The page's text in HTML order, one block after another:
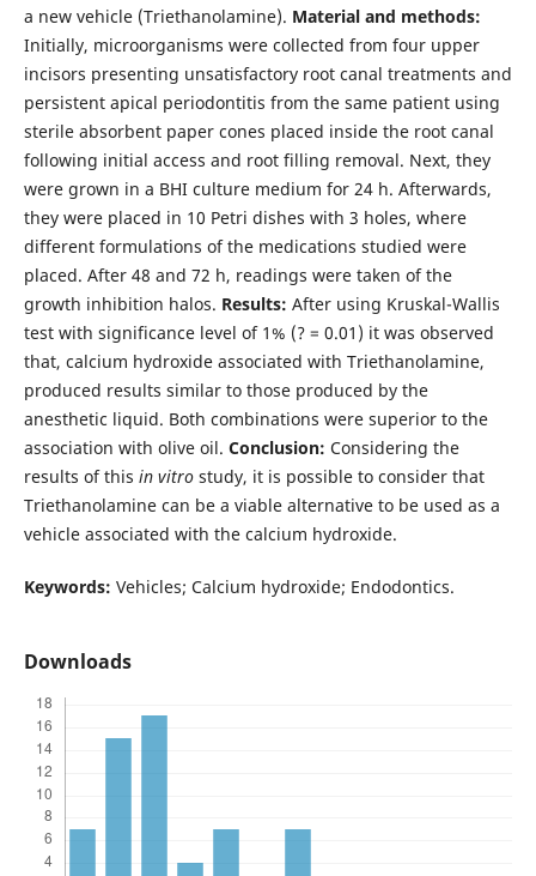
a new vehicle (Triethanolamine). Material and methods:
Initially, microorganisms were collected from four upper
incisors presenting unsatisfactory root canal treatments and
persistent apical periodontitis from the same patient using
sterile absorbent paper cones placed inside the root canal
following initial access and root filling removal. Next, they
were grown in a BHI culture medium for 24 h. Afterwards,
they were placed in 10 Petri dishes with 3 holes, where
different formulations of the medications studied were
placed. After 48 and 72 h, readings were taken of the
growth inhibition halos. Results: After using Kruskal-Wallis
test with significance level of 1% (? = 0.01) it was observed
that, calcium hydroxide associated with Triethanolamine,
produced results similar to those produced by the
anesthetic liquid. Both combinations were superior to the
association with olive oil. Conclusion: Considering the
results of this in vitrostudy, it is possible to consider that
Triethanolamine can be a viable alternative to be used as a
vehicle associated with the calcium hydroxide.
Keywords: Vehicles; Calcium hydroxide; Endodontics.
Downloads